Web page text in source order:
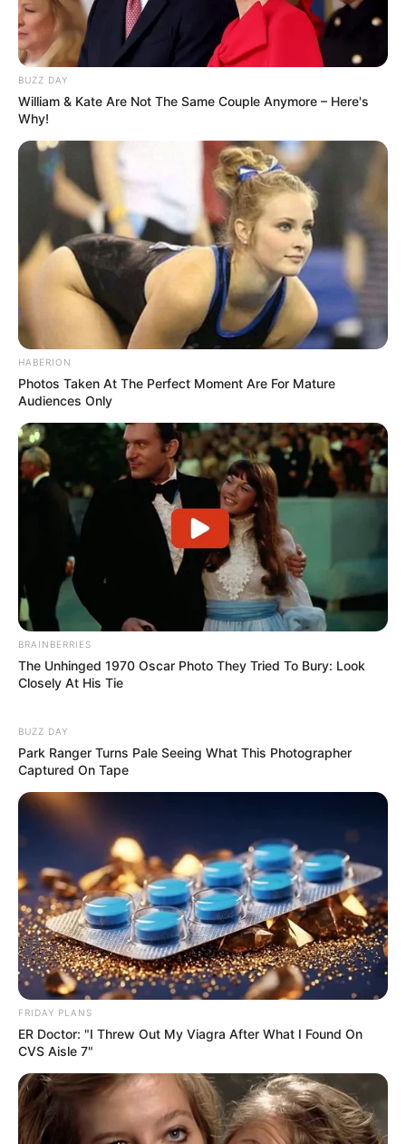
BUZZ DAY
William & Kate Are Not The Same Couple Anymore – Here's
Why!
HABERION
Photos Taken At The Perfect Moment Are For Mature
Audiences Only
BRAINBERRIES
The Unhinged 1970 Oscar Photo They Tried To Bury: Look
Closely At His Tie
BUZZ DAY
Park Ranger Turns Pale Seeing What This Photographer
Captured On Tape
FRIDAY PLANS
ER Doctor: "I Threw Out My Viagra After What I Found On
CVS Aisle 7"